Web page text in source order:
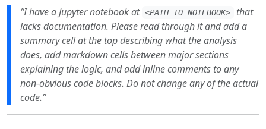
“I have a Jupyter notebook at <PATH_TO_NOTEBOOK>
that
lacks documentation. Please read through it and add a
summary cell at the top describing what the analysis
does, add markdown cells between major sections
explaining the logic, and add inline comments to any
non-obvious code blocks. Do not change any of the actual
code.”